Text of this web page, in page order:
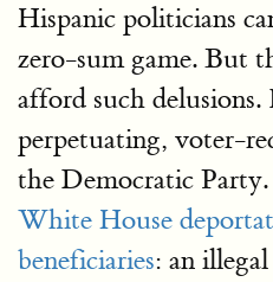
Hispanic politicians
zero-sum game. But
afford such delusions.
perpetuating, voter-
the Democratic
White House
beneficiaries: an